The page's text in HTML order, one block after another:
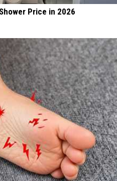
Price in 2026